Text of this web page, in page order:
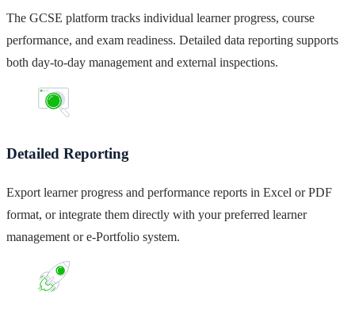
The GCSE platform tracks individual learner progress, course
performance, and exam readiness. Detailed data reporting supports
both day-to-day management and external inspections.
Detailed Reporting
Export learner progress and performance reports in Excel or PDF
format, or integrate them directly with your preferred learner
management or e-Portfolio system.